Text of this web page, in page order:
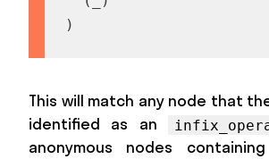
)
This will match any node that
identified as an
anonymous nodes containing